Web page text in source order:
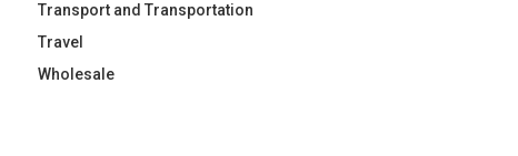
Transport and Transportation
Travel
Wholesale